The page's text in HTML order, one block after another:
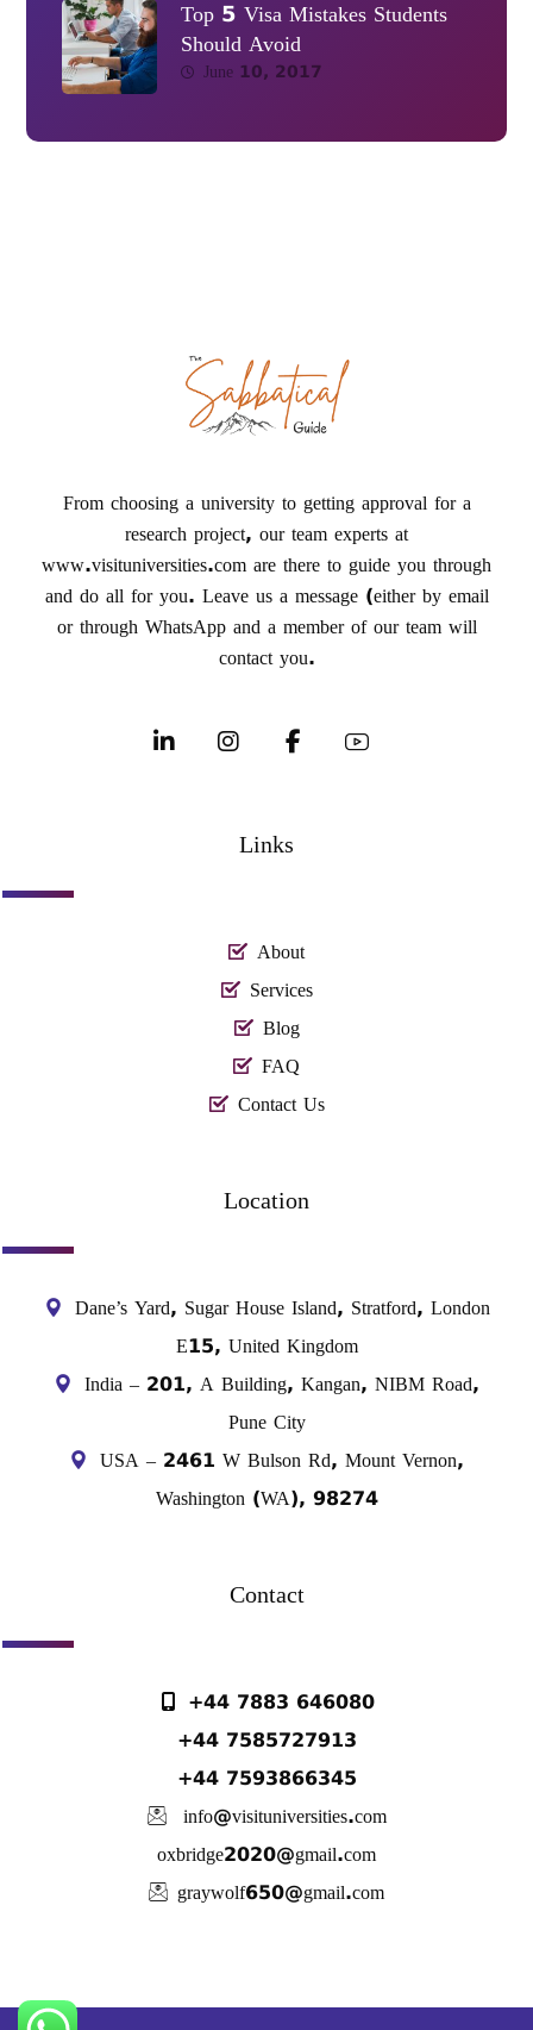
Top 5 Visa Mistakes Students
Should Avoid
June 10, 2017
From choosing a university to getting approval for a
research project, our team experts at
www.visituniversities.com are there to guide you through
and do all for you. Leave us a message (either by email
or through WhatsApp and a member of our team will
contact you.
Links
About
Services
Blog
FAQ
Contact Us
Location
Dane’s Yard, Sugar House Island, Stratford, London
E15, United Kingdom
India – 201, A Building, Kangan, NIBM Road,
Pune City
USA – 2461 W Bulson Rd, Mount Vernon,
Washington (WA), 98274
Contact
+44 7883 646080
+44 7585727913
+44 7593866345
info@visituniversities.com
oxbridge2020@gmail.com
graywolf650@gmail.com